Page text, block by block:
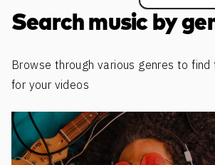
Search music by
Browse through various genres to
for your videos